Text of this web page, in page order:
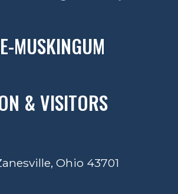
MUSKINGUM
& VISITORS
Ohio 43701